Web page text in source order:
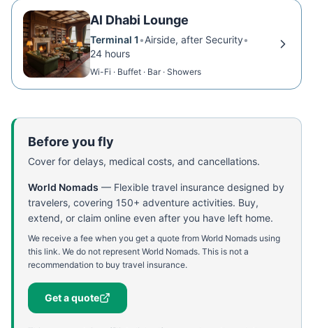
Al Dhabi Lounge
Terminal 1 •Airside, after Security•
24 hours
Wi-Fi · Buffet · Bar · Showers
Before you fly
Cover for delays, medical costs, and cancellations.
World Nomads — Flexible travel insurance designed by
travelers, covering 150+ adventure activities. Buy,
extend, or claim online even after you have left home.
We receive a fee when you get a quote from World Nomads using
this link. We do not represent World Nomads. This is not a
recommendation to buy travel insurance.
Get a quote